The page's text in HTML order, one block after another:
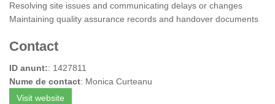
Resolving site issues and communicating delays or changes
Maintaining quality assurance records and handover documents
Contact
ID anunt:: 1427811
Nume de contact: Monica Curteanu
Visit website